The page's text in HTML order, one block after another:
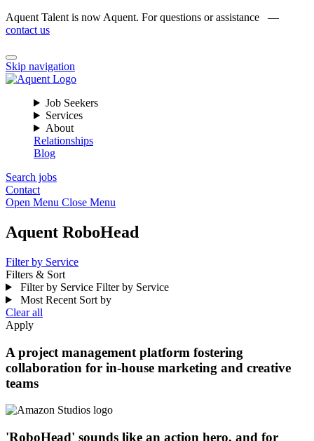
Aquent Talent is now Aquent. For questions or assistance —
contact us
Skip navigation
Job Seekers
Services
About
Relationships
Blog
Search jobs
Contact
Open Menu Close Menu
Aquent RoboHead
Filter by Service
Filters & Sort
Filter by Service Filter by Service
Most Recent Sort by
Clear all
Apply
A project management platform fostering
collaboration for in-house marketing and creative
teams
'RoboHead' sounds like an action hero, and for